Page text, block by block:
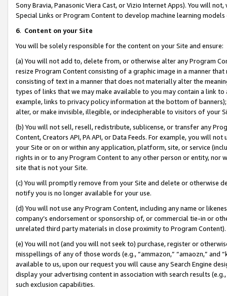
Sony Bravia, Panasonic Viera Cast, or Vizio Internet Apps). You will
Special Links or Program Content to develop machine learning
6. Content on your Site
You will be solely responsible for the content on your Site and ensure:
(a) You will not add to, delete from, or otherwise alter any Program
resize Program Content consisting of a graphic image in a manner
consisting of text in a manner that does not materially alter the
types of links that we may make available to you may contain a link
example, links to privacy policy information at the bottom of
alter, or make invisible, illegible, or indecipherable to visitors of your
(b) You will not sell, resell, redistribute, sublicense, or transfer any
Content, Creators API, PA API, or Data Feeds. For example, you will
your Site or on or within any application, platform, site, or service
rights in or to any Program Content to any other person or entity, nor
site that is not your Site.
(c) You will promptly remove from your Site and delete or otherwise
notify you is no longer available for your use.
(d) You will not use any Program Content, including any name or
company’s endorsement or sponsorship of, or commercial tie-in or
unrelated third party materials in close proximity to Program Content).
(e) You will not (and you will not seek to) purchase, register or
misspellings of any of those words (e.g., “ammazon,” “amaozn,” and
available to us, upon our request you will cause any Search Engine
display your advertising content in association with search results
such exclusion capabilities.